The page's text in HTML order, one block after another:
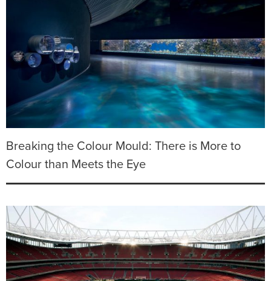
Breaking the Colour Mould: There is More to
Colour than Meets the Eye